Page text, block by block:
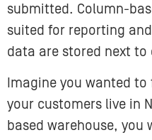
submitted. Column-
suited for reporting
data are stored next to
Imagine you wanted
your customers live in
based warehouse, you